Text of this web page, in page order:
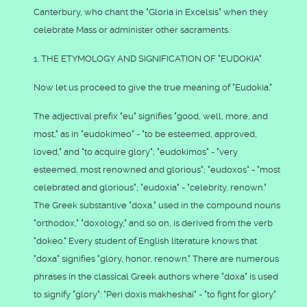
Canterbury, who chant the "Gloria in Excelsis" when they
celebrate Mass or administer other sacraments.
1. THE ETYMOLOGY AND SIGNIFICATION OF "EUDOKIA"
Now let us proceed to give the true meaning of "Eudokia."
The adjectival prefix "eu" signifies "good, well, more, and
most," as in "eudokimeo" - "to be esteemed, approved,
loved," and "to acquire glory"; "eudokimos" - "very
esteemed, most renowned and glorious"; "eudoxos" - "most
celebrated and glorious"; "eudoxia" - "celebrity, renown."
The Greek substantive "doxa," used in the compound nouns
"orthodox," "doxology," and so on, is derived from the verb
"dokeo." Every student of English literature knows that
"doxa" signifies "glory, honor, renown." There are numerous
phrases in the classical Greek authors where "doxa" is used
to signify "glory": "Peri doxis makheshai" - "to fight for glory."